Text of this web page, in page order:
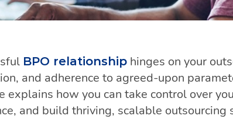
BPO relationship hinges on your
and adherence to agreed-upon
explains how you can take control over
and build thriving, scalable outsourcing